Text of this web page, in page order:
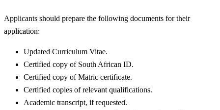
Applicants should prepare the following documents for their
application:
Updated Curriculum Vitae.
Certified copy of South African ID.
Certified copy of Matric certificate.
Certified copies of relevant qualifications.
Academic transcript, if requested.